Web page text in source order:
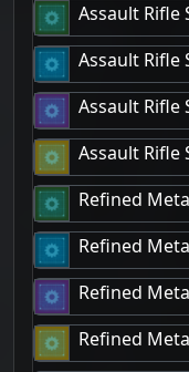
Assault Rifle
Assault Rifle
Assault Rifle
Assault Rifle
Refined
Refined
Refined
Refined